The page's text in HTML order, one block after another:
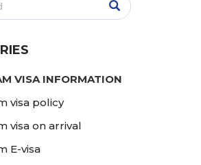
VISA INFORMATION
visa policy
visa on arrival
E-visa